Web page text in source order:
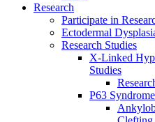
Research
Participate in
Ectodermal
Research Studies
X-Linked
Studies
P63